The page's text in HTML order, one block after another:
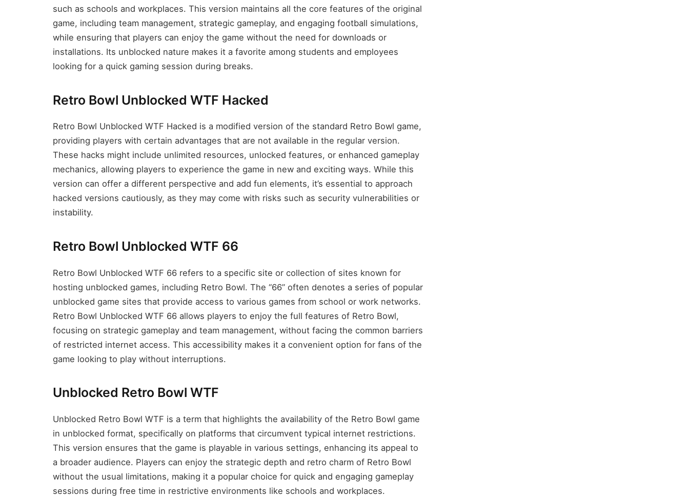
such as schools and workplaces. This version maintains all the core features of the original
game, including team management, strategic gameplay, and engaging football simulations,
while ensuring that players can enjoy the game without the need for downloads or
installations. Its unblocked nature makes it a favorite among students and employees
looking for a quick gaming session during breaks.
Retro Bowl Unblocked WTF Hacked
Retro Bowl Unblocked WTF Hacked is a modified version of the standard Retro Bowl game,
providing players with certain advantages that are not available in the regular version.
These hacks might include unlimited resources, unlocked features, or enhanced gameplay
mechanics, allowing players to experience the game in new and exciting ways. While this
version can offer a different perspective and add fun elements, it’s essential to approach
hacked versions cautiously, as they may come with risks such as security vulnerabilities or
instability.
Retro Bowl Unblocked WTF 66
Retro Bowl Unblocked WTF 66 refers to a specific site or collection of sites known for
hosting unblocked games, including Retro Bowl. The “66” often denotes a series of popular
unblocked game sites that provide access to various games from school or work networks.
Retro Bowl Unblocked WTF 66 allows players to enjoy the full features of Retro Bowl,
focusing on strategic gameplay and team management, without facing the common barriers
of restricted internet access. This accessibility makes it a convenient option for fans of the
game looking to play without interruptions.
Unblocked Retro Bowl WTF
Unblocked Retro Bowl WTF is a term that highlights the availability of the Retro Bowl game
in unblocked format, specifically on platforms that circumvent typical internet restrictions.
This version ensures that the game is playable in various settings, enhancing its appeal to
a broader audience. Players can enjoy the strategic depth and retro charm of Retro Bowl
without the usual limitations, making it a popular choice for quick and engaging gameplay
sessions during free time in restrictive environments like schools and workplaces.